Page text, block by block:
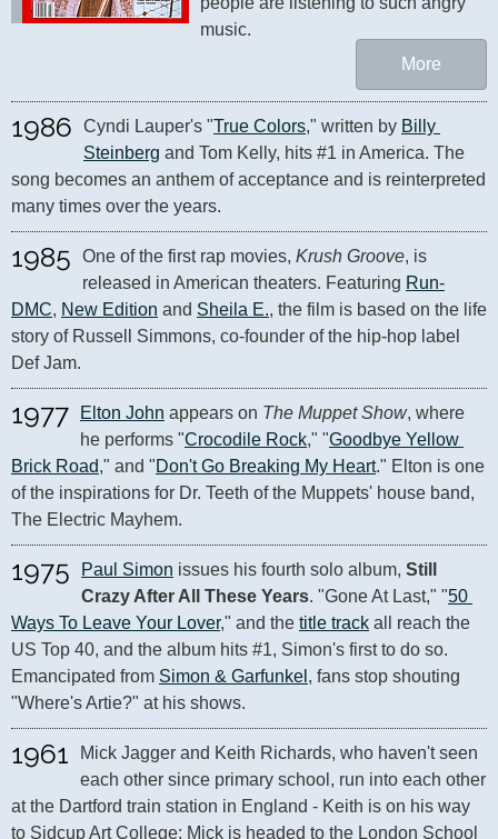
music.
More
1986 Cyndi Lauper's "True Colors," written by Billy
Steinberg and Tom Kelly, hits #1 in America. The
song becomes an anthem of acceptance and is reinterpreted
many times over the years.
1985 One of the first rap movies, Krush Groove, is
released in American theaters. Featuring Run-
DMC, New Edition and Sheila E., the film is based on the life
story of Russell Simmons, co-founder of the hip-hop label
Def Jam.
1977 Elton John appears on The Muppet Show, where
he performs "Crocodile Rock," "Goodbye Yellow
Brick Road," and "Don't Go Breaking My Heart." Elton is one
of the inspirations for Dr. Teeth of the Muppets' house band,
The Electric Mayhem.
1975 Paul Simon issues his fourth solo album, Still
Crazy After All These Years. "Gone At Last," "50
Ways To Leave Your Lover," and the title track all reach the
US Top 40, and the album hits #1, Simon's first to do so.
Emancipated from Simon & Garfunkel , fans stop shouting
"Where's Artie?" at his shows.
1961
Mick Jagger and Keith Richards, who haven't seen
each other since primary school, run into each other
at the Dartford train station in England - Keith is on his way
to Sidcup Art College; Mick is headed to the London School